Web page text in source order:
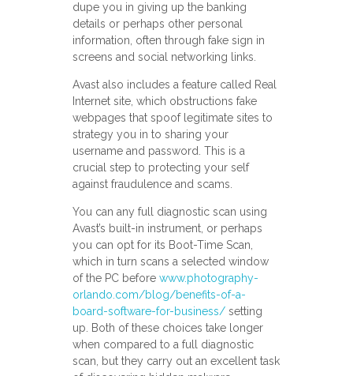
dupe you in giving up the banking
details or perhaps other personal
information, often through fake sign in
screens and social networking links.
Avast also includes a feature called Real
Internet site, which obstructions fake
webpages that spoof legitimate sites to
strategy you in to sharing your
username and password. This is a
crucial step to protecting your self
against fraudulence and scams.
You can any full diagnostic scan using
Avast’s built-in instrument, or perhaps
you can opt for its Boot-Time Scan,
which in turn scans a selected window
of the PC before www.photography-
orlando.com/blog/benefits-of-a-
board-software-for-business/setting
up. Both of these choices take longer
when compared to a full diagnostic
scan, but they carry out an excellent task